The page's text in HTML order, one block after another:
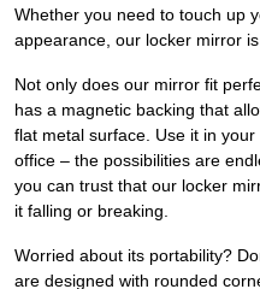
Whether you need to touch up
appearance, our locker mirror
Not only does our mirror fit
has a magnetic backing that
flat metal surface. Use it in
office – the possibilities are
you can trust that our locker
it falling or breaking.
Worried about its portability?
are designed with rounded